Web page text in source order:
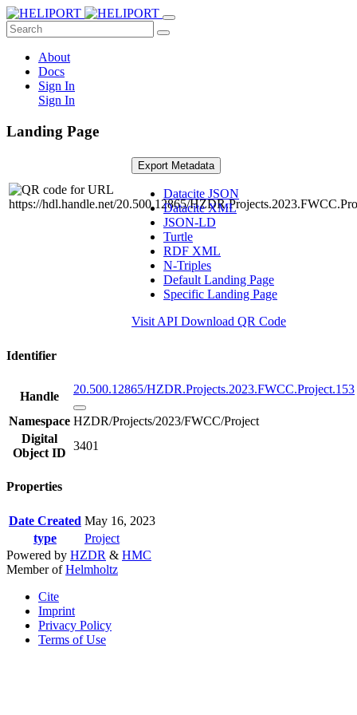
About
Docs
Sign In
Sign In
Landing Page
Export Metadata
Datacite JSON
Datacite XML
JSON-LD
Turtle
RDF XML
N-Triples
Default Landing Page
Specific Landing Page
Visit API Download QR Code
Identifier
Handle
20.500.12865/HZDR.Projects.2023.FWCC.Project.153
Namespace HZDR/Projects/2023/FWCC/Project
Digital
Object ID
3401
Properties
Date Created May 16, 2023
type
Project
Powered by HZDR & HMC
Member ofHelmholtz
Cite
Imprint
Privacy Policy
Terms of Use